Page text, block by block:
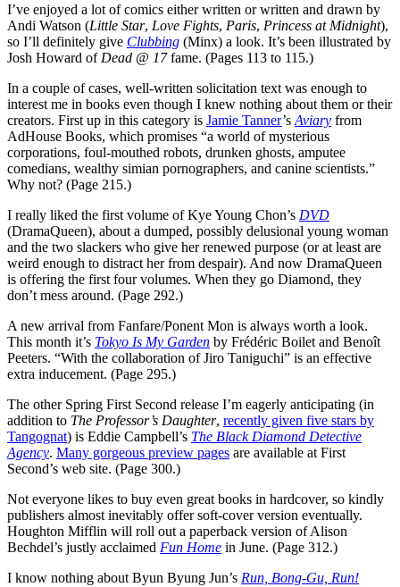
I’ve enjoyed a lot of comics either written or written and drawn by
Andi Watson (Little Star, Love Fights, Paris, Princess at Midnight),
so I’ll definitely give Clubbing (Minx) a look. It’s been illustrated by
Josh Howard of Dead @ 17fame. (Pages 113 to 115.)
In a couple of cases, well-written solicitation text was enough to
interest me in books even though I knew nothing about them or their
creators. First up in this category is Jamie Tanner’s Aviary from
AdHouse Books, which promises “a world of mysterious
corporations, foul-mouthed robots, drunken ghosts, amputee
comedians, wealthy simian pornographers, and canine scientists.”
Why not? (Page 215.)
I really liked the first volume of Kye Young Chon’s DVD
(DramaQueen), about a dumped, possibly delusional young woman
and the two slackers who give her renewed purpose (or at least are
weird enough to distract her from despair). And now DramaQueen
is offering the first four volumes. When they go Diamond, they
don’t mess around. (Page 292.)
A new arrival from Fanfare/Ponent Mon is always worth a look.
This month it’s Tokyo Is My Garden by Frédéric Boilet and Benoît
Peeters. “With the collaboration of Jiro Taniguchi” is an effective
extra inducement. (Page 295.)
The other Spring First Second release I’m eagerly anticipating (in
addition to The Professor’s Daughter, recently given five stars by
Tangognat) is Eddie Campbell’s The Black Diamond Detective
Agency. Many gorgeous preview pages are available at First
Second’s web site. (Page 300.)
Not everyone likes to buy even great books in hardcover, so kindly
publishers almost inevitably offer soft-cover version eventually.
Houghton Mifflin will roll out a paperback version of Alison
Bechdel’s justly acclaimed Fun Home in June. (Page 312.)
I know nothing about Byun Byung Jun’s Run, Bong-Gu, Run!